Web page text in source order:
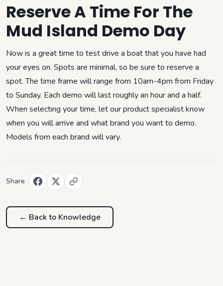
Reserve A Time For The
Mud Island Demo Day
Now is a great time to test drive a boat that you have had
your eyes on. Spots are minimal, so be sure to reserve a
spot. The time frame will range from 10am-4pm from Friday
to Sunday. Each demo will last roughly an hour and a half.
When selecting your time, let our product specialist know
when you will arrive and what brand you want to demo.
Models from each brand will vary.
Share
← Back to Knowledge